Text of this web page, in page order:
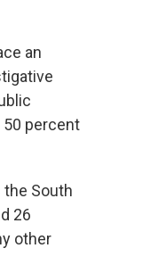
an
50 percent
the South
26
other